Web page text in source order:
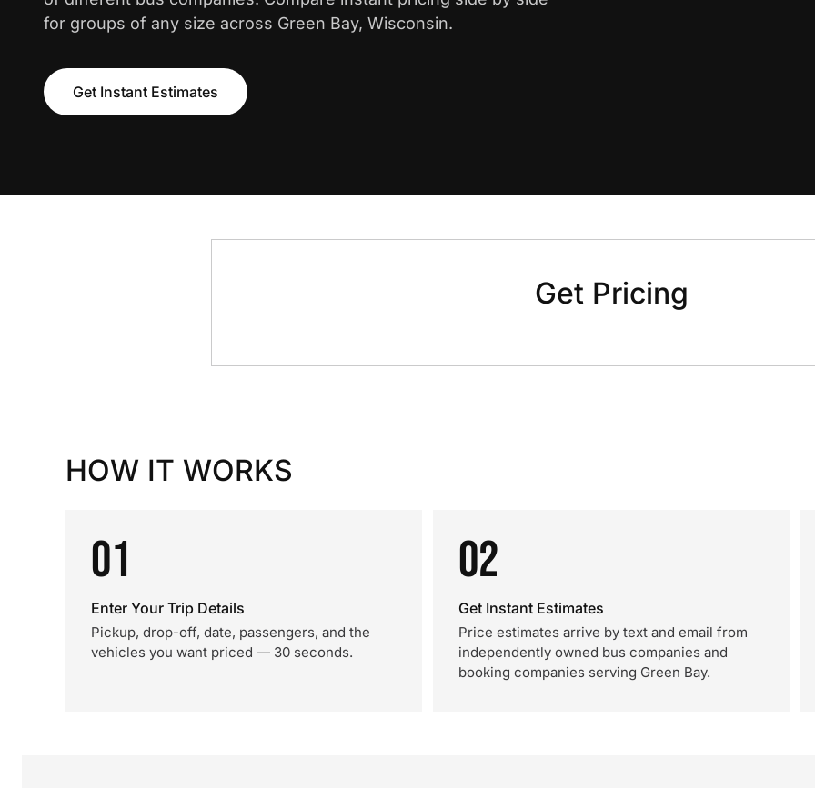
for groups of any size across Green Bay, Wisconsin.
Get Instant Estimates
Get Pricing
HOW IT WORKS
01
Enter Your Trip Details
Pickup, drop-off, date, passengers, and the
vehicles you want priced — 30 seconds.
02
Get Instant Estimates
Price estimates arrive by text and email from
independently owned bus companies and
booking companies serving Green Bay.